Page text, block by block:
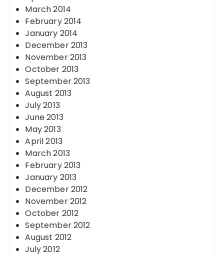
March 2014
February 2014
January 2014
December 2013
November 2013
October 2013
September 2013
August 2013
July 2013
June 2013
May 2013
April 2013
March 2013
February 2013
January 2013
December 2012
November 2012
October 2012
September 2012
August 2012
July 2012